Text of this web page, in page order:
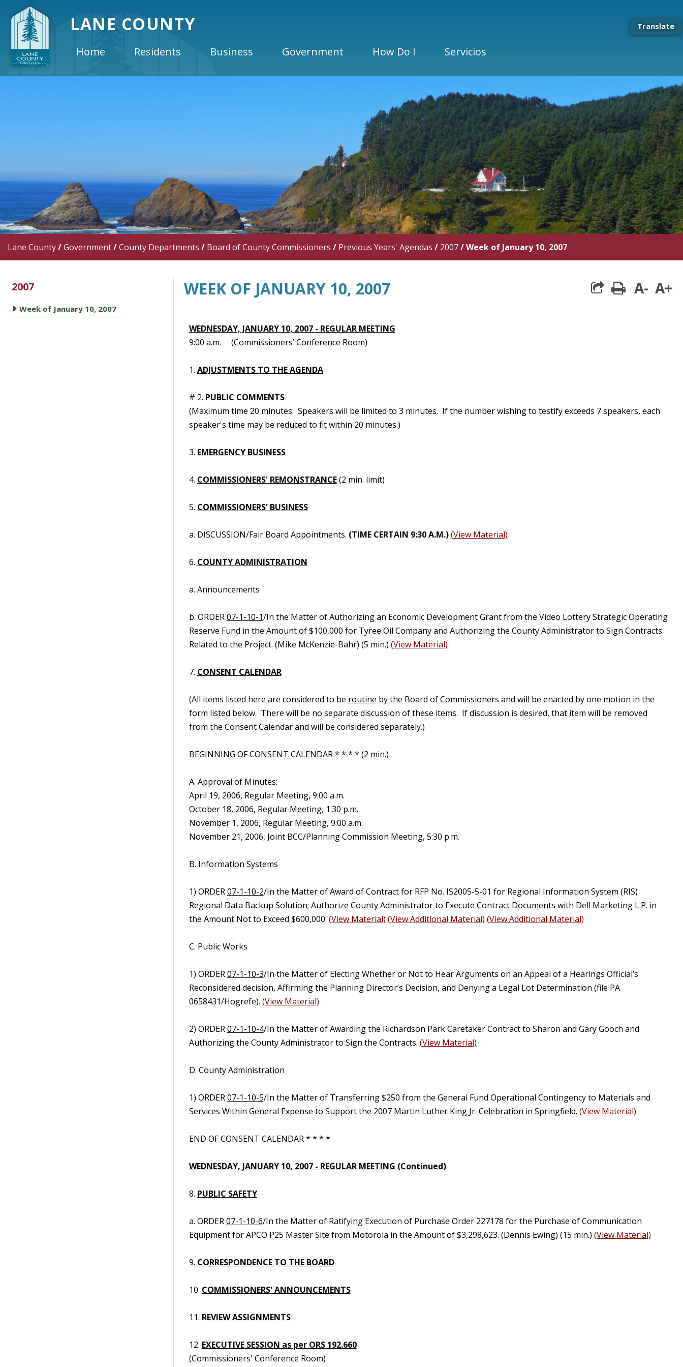
LANE COUNTY Translate
Home Residents Business Government How Do I Servicios
Lane County/Government/County Departments / Board of County Commissioners / Previous Years' Agendas / 2007/Week of January 10, 2007
2007
caret right
Week of January 10, 2007
WEEK OF JANUARY 10, 2007 print
A- A+
WEDNESDAY, JANUARY 10, 2007 - REGULAR MEETING
9:00 a.m. (Commissioners’ Conference Room)
1. ADJUSTMENTS TO THE AGENDA
# 2. PUBLIC COMMENTS
(Maximum time 20 minutes: Speakers will be limited to 3 minutes. If the number wishing to testify exceeds 7 speakers, each
speaker's time may be reduced to fit within 20 minutes.)
3. EMERGENCY BUSINESS
4. COMMISSIONERS' REMONSTRANCE(2 min. limit)
5. COMMISSIONERS' BUSINESS
a. DISCUSSION/Fair Board Appointments. (TIME CERTAIN 9:30 A.M.)(View Material)
6. COUNTY ADMINISTRATION
a. Announcements
b. ORDER07-1-10-1/In the Matter of Authorizing an Economic Development Grant from the Video Lottery Strategic Operating
Reserve Fund in the Amount of $100,000 for Tyree Oil Company and Authorizing the County Administrator to Sign Contracts
Related to the Project. (Mike McKenzie-Bahr) (5 min.) (View Material)
7. CONSENT CALENDAR
(All items listed here are considered to be routine by the Board of Commissioners and will be enacted by one motion in the
form listed below. There will be no separate discussion of these items. If discussion is desired, that item will be removed
from the Consent Calendar and will be considered separately.)
BEGINNING OF CONSENT CALENDAR * * * * (2 min.)
A. Approval of Minutes:
April 19, 2006, Regular Meeting, 9:00 a.m.
October 18, 2006, Regular Meeting, 1:30 p.m.
November 1, 2006, Regular Meeting, 9:00 a.m.
November 21, 2006, Joint BCC/Planning Commission Meeting, 5:30 p.m.
B. Information Systems
1) ORDER07-1-10-2/In the Matter of Award of Contract for RFP No. IS2005-5-01 for Regional Information System (RIS)
Regional Data Backup Solution; Authorize County Administrator to Execute Contract Documents with Dell Marketing L.P. in
the Amount Not to Exceed $600,000. (View Material) (View Additional Material) (View Additional Material)
C. Public Works
1) ORDER07-1-10-3/In the Matter of Electing Whether or Not to Hear Arguments on an Appeal of a Hearings Official’s
Reconsidered decision, Affirming the Planning Director’s Decision, and Denying a Legal Lot Determination (file PA
0658431/Hogrefe). (View Material)
2) ORDER07-1-10-4/In the Matter of Awarding the Richardson Park Caretaker Contract to Sharon and Gary Gooch and
Authorizing the County Administrator to Sign the Contracts. (View Material)
D. County Administration
1) ORDER07-1-10-5/In the Matter of Transferring $250 from the General Fund Operational Contingency to Materials and
Services Within General Expense to Support the 2007 Martin Luther King Jr. Celebration in Springfield. (View Material)
END OF CONSENT CALENDAR * * * *
WEDNESDAY, JANUARY 10, 2007 - REGULAR MEETING (Continued)
8. PUBLIC SAFETY
a. ORDER07-1-10-6/In the Matter of Ratifying Execution of Purchase Order 227178 for the Purchase of Communication
Equipment for APCO P25 Master Site from Motorola in the Amount of $3,298,623. (Dennis Ewing) (15 min.) (View Material)
9. CORRESPONDENCE TO THE BOARD
10. COMMISSIONERS' ANNOUNCEMENTS
11. REVIEW ASSIGNMENTS
12. EXECUTIVE SESSION as per ORS 192.660
(Commissioners' Conference Room)